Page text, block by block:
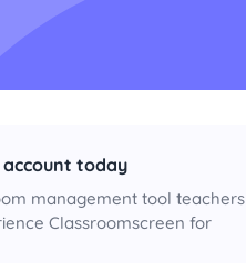
today
management tool teachers
Classroomscreen for